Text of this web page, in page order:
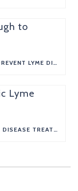
IS ONE DOSE OF DOXY ENOUGH TO PREVENT LYME DISEASE?
THE 7 ESSENTIALS OF HOLISTIC LYME DISEASE TREATMENT